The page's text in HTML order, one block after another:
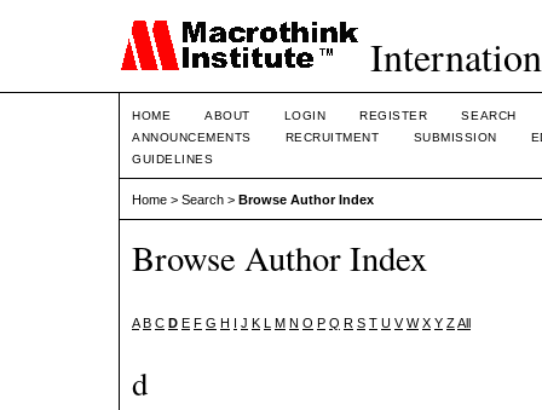
HOME ABOUT LOGIN REGISTER
SEARCH
ANNOUNCEMENTS
RECRUITMENT SUBMISSION
GUIDELINES
Home > Search > Browse Author Index
Browse Author Index
A B C D E F G H I J K L M N O P Q R S T U V W X Y ZAll
d